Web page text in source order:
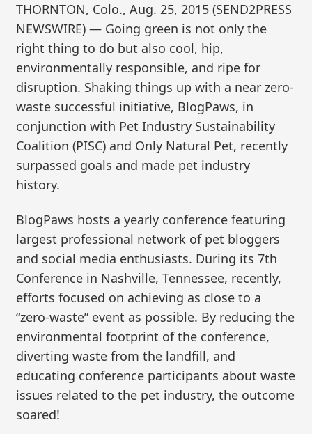
THORNTON, Colo., Aug. 25, 2015 (SEND2PRESS
NEWSWIRE) — Going green is not only the
right thing to do but also cool, hip,
environmentally responsible, and ripe for
disruption. Shaking things up with a near zero-
waste successful initiative, BlogPaws, in
conjunction with Pet Industry Sustainability
Coalition (PISC) and Only Natural Pet, recently
surpassed goals and made pet industry
history.
BlogPaws hosts a yearly conference featuring
largest professional network of pet bloggers
and social media enthusiasts. During its 7th
Conference in Nashville, Tennessee, recently,
efforts focused on achieving as close to a
“zero-waste” event as possible. By reducing the
environmental footprint of the conference,
diverting waste from the landfill, and
educating conference participants about waste
issues related to the pet industry, the outcome
soared!